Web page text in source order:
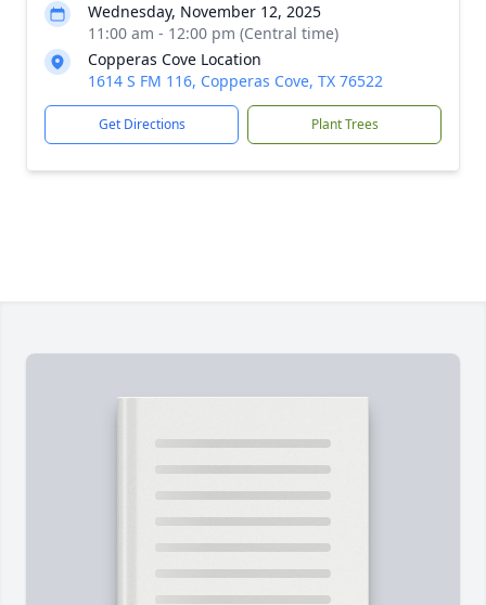
Wednesday, November 12, 2025
11:00 am - 12:00 pm (Central time)
Copperas Cove Location
1614 S FM 116, Copperas Cove, TX 76522
Get Directions Plant Trees